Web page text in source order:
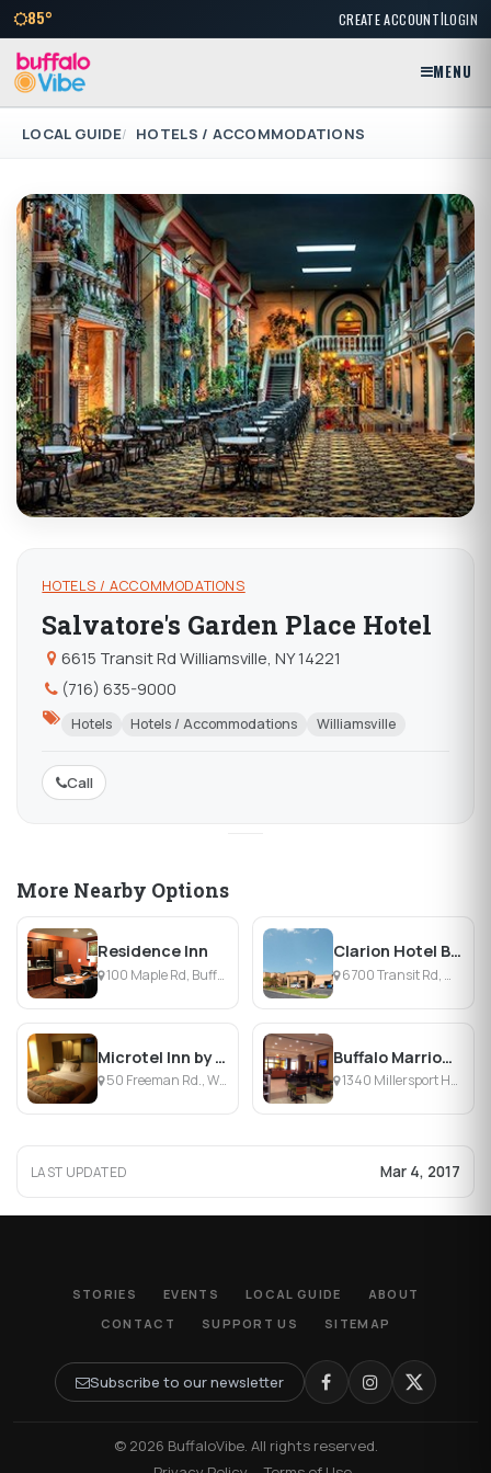
85° CREATE ACCOUNT|LOGIN
MENU
LOCAL GUIDE HOTELS / ACCOMMODATIONS
HOTELS / ACCOMMODATIONS
Salvatore's Garden Place Hotel
6615 Transit Rd Williamsville, NY 14221
(716) 635-9000
Hotels Hotels / Accommodations Williamsville
Call
More Nearby Options
Residence Inn
100 Maple Rd, Buffalo, NY
Clarion Hotel Buffalo Airport
6700 Transit Rd, Williamsville, NY
Microtel Inn by Wyndham Williamsville/Buffalo Airport
50 Freeman Rd., Williamsville, NY
Buffalo Marriott Niagara
1340 Millersport Hwy, Buffalo, NY
LAST UPDATED Mar 4, 2017
STORIES EVENTS LOCAL GUIDE
ABOUT
CONTACT
SUPPORT US SITEMAP
Subscribe to our newsletter
© 2026 BuffaloVibe. All rights reserved.